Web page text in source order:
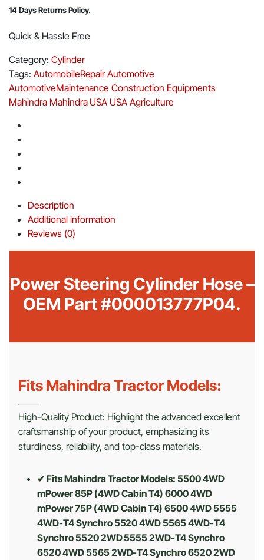
14 Days Returns Policy.
Quick & Hassle Free
Category: Cylinder
Tags: AutomobileRepairAutomotive
AutomotiveMaintenance Construction Equipments
Mahindra Mahindra USA USA Agriculture
Description
Additional information
Reviews (0)
Power Steering Cylinder Hose –
OEM Part #000013777P04.
Fits Mahindra Tractor Models:
High-Quality Product: Highlight the advanced excellent
craftsmanship of your product, emphasizing its
sturdiness, reliability, and top-class materials.
✔ Fits Mahindra Tractor Models: 5500 4WD
mPower 85P (4WD Cabin T4) 6000 4WD
mPower 75P (4WD Cabin T4) 6500 4WD 5555
4WD-T4 Synchro 5520 4WD 5565 4WD-T4
Synchro 5520 2WD 5555 2WD-T4 Synchro
6520 4WD 5565 2WD-T4 Synchro 6520 2WD